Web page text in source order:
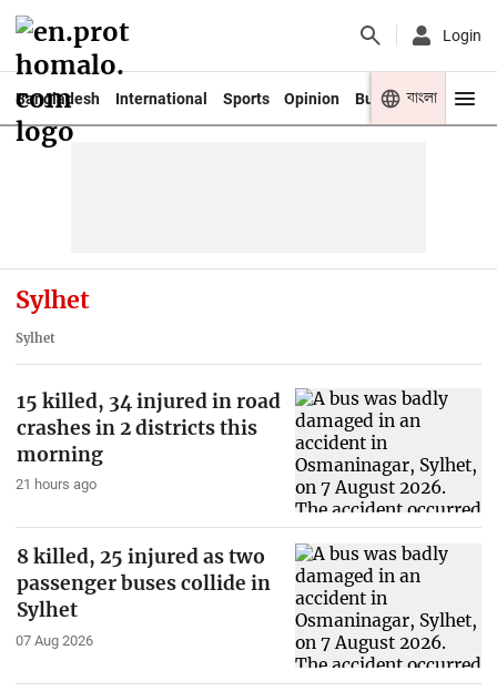
Login
Bangladesh International Sports Opinion Business Youth
বাংলা
Sylhet
Sylhet
15 killed, 34 injured in road
crashes in 2 districts this
morning
21 hours ago
8 killed, 25 injured as two
passenger buses collide in
Sylhet
07 Aug 2026